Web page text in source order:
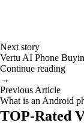
Next story
Vertu AI Phone
Continue reading
→
Previous Article
What is an Android
TOP-Rated